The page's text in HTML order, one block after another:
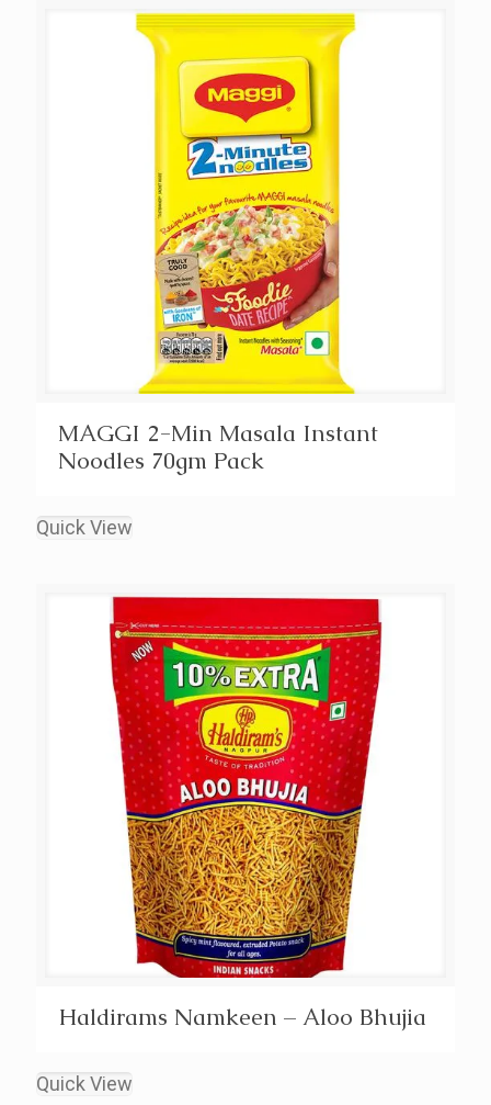
MAGGI 2-Min Masala Instant
Noodles 70gm Pack
Quick View
Haldirams Namkeen – Aloo Bhujia
Quick View